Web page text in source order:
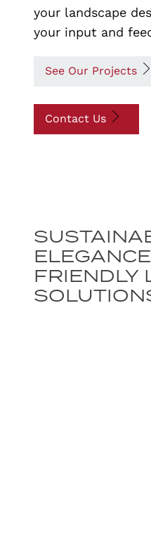
your landscape
your input and
See Our Projects
Contact Us
FRIENDLY